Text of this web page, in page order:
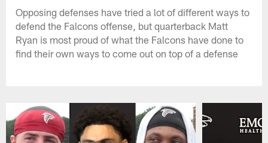
Opposing defenses have tried a lot of different ways to
defend the Falcons offense, but quarterback Matt
Ryan is most proud of what the Falcons have done to
find their own ways to come out on top of a defense